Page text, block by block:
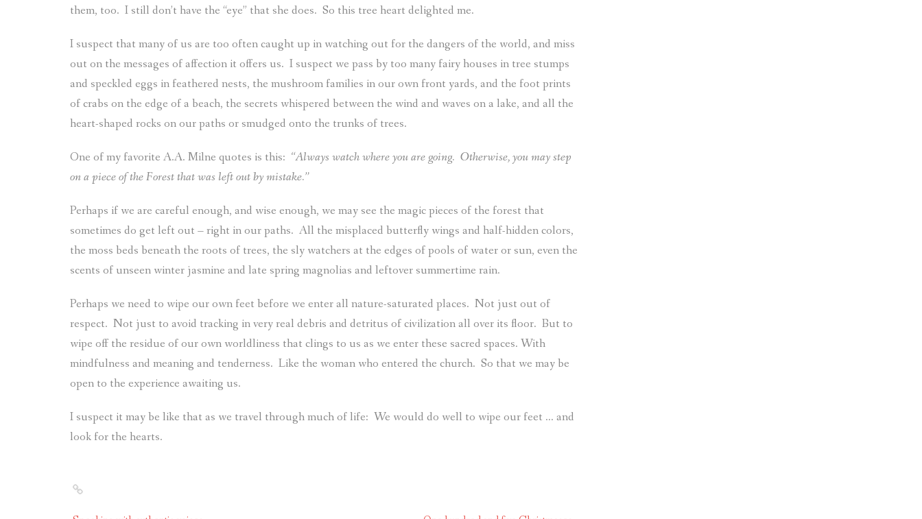
them, too. I still don’t have the “eye” that she does. So this tree heart delighted me.
I suspect that many of us are too often caught up in watching out for the dangers of the world, and miss
out on the messages of affection it offers us. I suspect we pass by too many fairy houses in tree stumps
and speckled eggs in feathered nests, the mushroom families in our own front yards, and the foot prints
of crabs on the edge of a beach, the secrets whispered between the wind and waves on a lake, and all the
heart-shaped rocks on our paths or smudged onto the trunks of trees.
One of my favorite A.A. Milne quotes is this: “Always watch where you are going. Otherwise, you may step
on a piece of the Forest that was left out by mistake.”
Perhaps if we are careful enough, and wise enough, we may see the magic pieces of the forest that
sometimes do get left out – right in our paths. All the misplaced butterfly wings and half-hidden colors,
the moss beds beneath the roots of trees, the sly watchers at the edges of pools of water or sun, even the
scents of unseen winter jasmine and late spring magnolias and leftover summertime rain.
Perhaps we need to wipe our own feet before we enter all nature-saturated places. Not just out of
respect. Not just to avoid tracking in very real debris and detritus of civilization all over its floor. But to
wipe off the residue of our own worldliness that clings to us as we enter these sacred spaces. With
mindfulness and meaning and tenderness. Like the woman who entered the church. So that we may be
open to the experience awaiting us.
I suspect it may be like that as we travel through much of life: We would do well to wipe our feet … and
look for the hearts.